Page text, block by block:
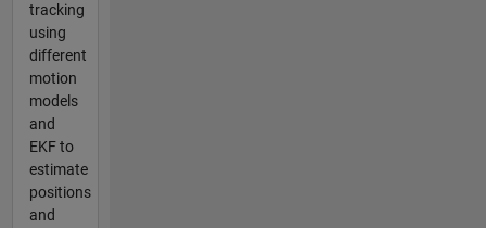
tracking
using
different
motion
models
and
EKF to
estimate
positions
and